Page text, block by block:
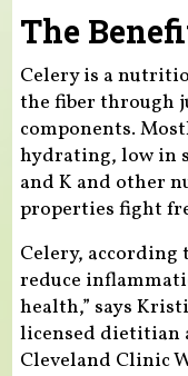
The
Celery is a
the fiber through
components.
hydrating, low in
and K and other
properties fight
Celery, according
reduce
health,” says
licensed dietitian
Cleveland Clinic